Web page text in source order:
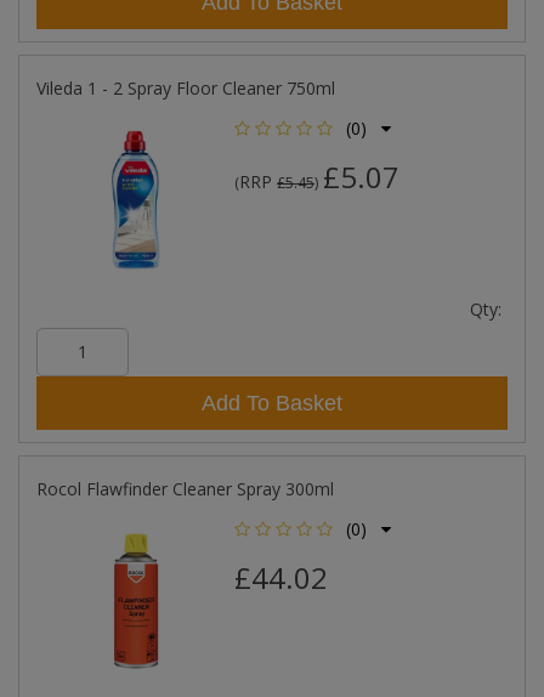
Vileda 1 - 2 Spray Floor Cleaner 750ml
(0)
(RRP £5.45) £5.07
Qty:
Add To Basket
Rocol Flawfinder Cleaner Spray 300ml
(0)
£44.02